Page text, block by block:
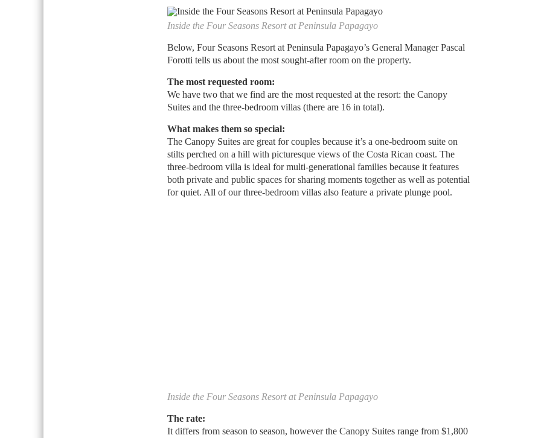
Inside the Four Seasons Resort at Peninsula Papagayo
Below, Four Seasons Resort at Peninsula Papagayo’s General Manager Pascal
Forotti tells us about the most sought-after room on the property.
The most requested room:
We have two that we find are the most requested at the resort: the Canopy
Suites and the three-bedroom villas (there are 16 in total).
What makes them so special:
The Canopy Suites are great for couples because it’s a one-bedroom suite on
stilts perched on a hill with picturesque views of the Costa Rican coast. The
three-bedroom villa is ideal for multi-generational families because it features
both private and public spaces for sharing moments together as well as potential
for quiet. All of our three-bedroom villas also feature a private plunge pool.
Inside the Four Seasons Resort at Peninsula Papagayo
The rate:
It differs from season to season, however the Canopy Suites range from $1,800